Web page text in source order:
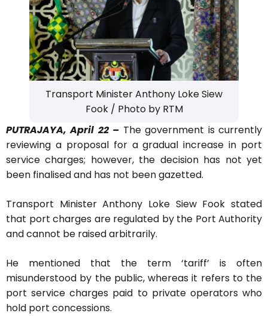
Transport Minister Anthony Loke Siew
Fook / Photo by RTM
PUTRAJAYA, April 22 – The government is currently
reviewing a proposal for a gradual increase in port
service charges; however, the decision has not yet
been finalised and has not been gazetted.
Transport Minister Anthony Loke Siew Fook stated
that port charges are regulated by the Port Authority
and cannot be raised arbitrarily.
He mentioned that the term ‘tariff’ is often
misunderstood by the public, whereas it refers to the
port service charges paid to private operators who
hold port concessions.